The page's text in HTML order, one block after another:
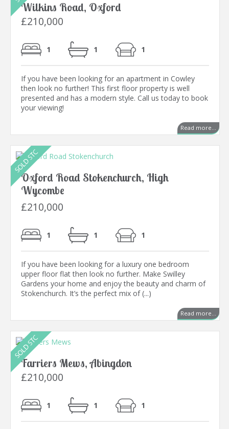
Wilkins Road, Oxford
£210,000
1 1 1
If you have been looking for an apartment in Cowley
then look no further! This first floor property is well
presented and has a modern style. Call us today to book
your viewing!
Read more...
Oxford Road Stokenchurch, High
Wycombe
£210,000
1 1 1
If you have been looking for a luxury one bedroom
upper floor flat then look no further. Make Swilley
Gardens your home and enjoy the beauty and charm of
Stokenchurch. It’s the perfect mix of (...)
Read more...
Farriers Mews, Abingdon
£210,000
1 1 1